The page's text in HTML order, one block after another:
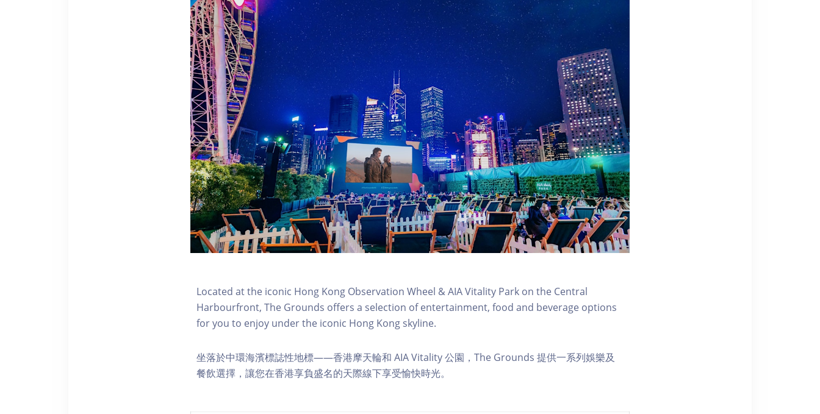
Located at the iconic Hong Kong Observation Wheel & AIA Vitality Park on the Central
Harbourfront, The Grounds offers a selection of entertainment, food and beverage options
for you to enjoy under the iconic Hong Kong skyline.
坐落於中環海濱標誌性地標——香港摩天輪和 AIA Vitality 公園，The Grounds 提供一系列娛樂及
餐飲選擇，讓您在香港享負盛名的天際線下享受愉快時光。